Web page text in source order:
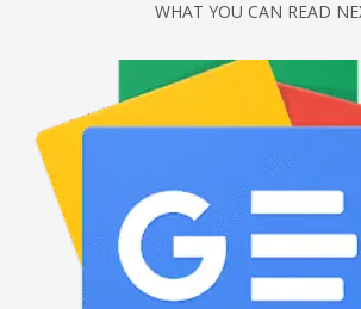
Entries feed
WordPress.org
HOW TO SHOP
Login or create new account.
WHAT YOU CAN READ